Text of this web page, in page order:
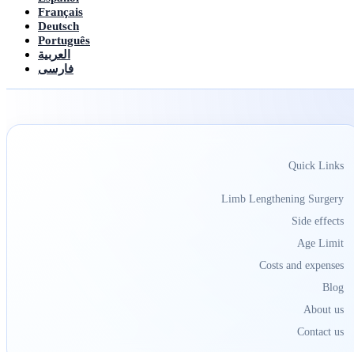
Français
Deutsch
Português
العربیة
فارسی
Quick Links
Limb Lengthening Surgery
Side effects
Age Limit
Costs and expenses
Blog
About us
Contact us